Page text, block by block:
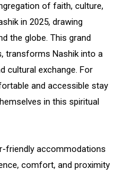
of faith, culture,
in 2025, drawing
the globe. This grand
transforms Nashik into a
cultural exchange. For
and accessible stay
in this spiritual
friendly accommodations
comfort, and proximity